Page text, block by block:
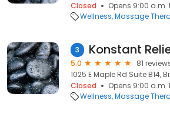
Closed
Opens 9:00
Wellness Massage
3
5.0
81
1025 E Maple Rd Suite B14,
Closed
Opens 9:00
Wellness Massage